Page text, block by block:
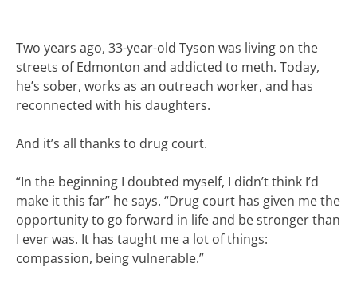
Two years ago, 33-year-old Tyson was living on the
streets of Edmonton and addicted to meth. Today,
he’s sober, works as an outreach worker, and has
reconnected with his daughters.
And it’s all thanks to drug court.
“In the beginning I doubted myself, I didn’t think I’d
make it this far” he says. “Drug court has given me the
opportunity to go forward in life and be stronger than
I ever was. It has taught me a lot of things:
compassion, being vulnerable.”